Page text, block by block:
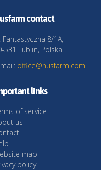
contact
Fantastyczna 8/1A,
531 Lublin, Polska
office@husfarm.com
links
of service
us
map
policy